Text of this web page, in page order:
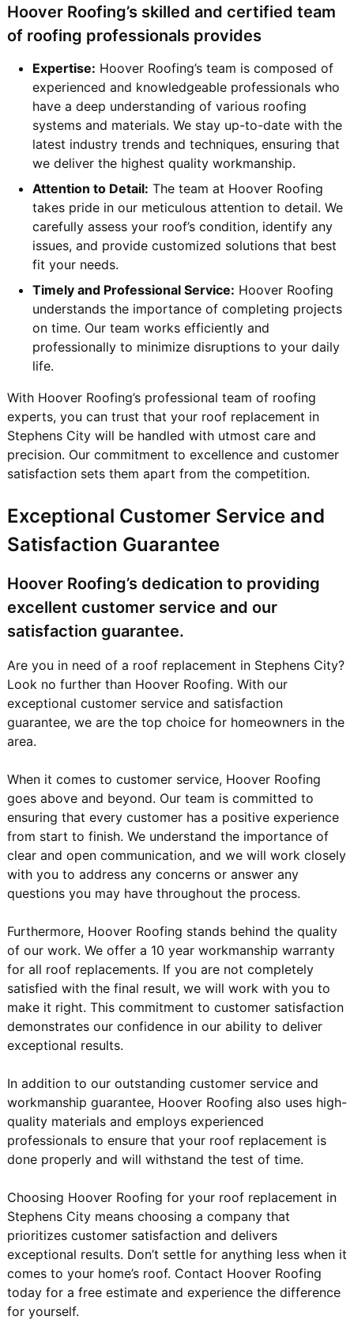
Hoover Roofing’s skilled and certified team
of roofing professionals provides
Expertise: Hoover Roofing’s team is composed of
experienced and knowledgeable professionals who
have a deep understanding of various roofing
systems and materials. We stay up-to-date with the
latest industry trends and techniques, ensuring that
we deliver the highest quality workmanship.
Attention to Detail: The team at Hoover Roofing
takes pride in our meticulous attention to detail. We
carefully assess your roof’s condition, identify any
issues, and provide customized solutions that best
fit your needs.
Timely and Professional Service: Hoover Roofing
understands the importance of completing projects
on time. Our team works efficiently and
professionally to minimize disruptions to your daily
life.
With Hoover Roofing’s professional team of roofing
experts, you can trust that your roof replacement in
Stephens City will be handled with utmost care and
precision. Our commitment to excellence and customer
satisfaction sets them apart from the competition.
Exceptional Customer Service and
Satisfaction Guarantee
Hoover Roofing’s dedication to providing
excellent customer service and our
satisfaction guarantee.
Are you in need of a roof replacement in Stephens City?
Look no further than Hoover Roofing. With our
exceptional customer service and satisfaction
guarantee, we are the top choice for homeowners in the
area.
When it comes to customer service, Hoover Roofing
goes above and beyond. Our team is committed to
ensuring that every customer has a positive experience
from start to finish. We understand the importance of
clear and open communication, and we will work closely
with you to address any concerns or answer any
questions you may have throughout the process.
Furthermore, Hoover Roofing stands behind the quality
of our work. We offer a 10 year workmanship warranty
for all roof replacements. If you are not completely
satisfied with the final result, we will work with you to
make it right. This commitment to customer satisfaction
demonstrates our confidence in our ability to deliver
exceptional results.
In addition to our outstanding customer service and
workmanship guarantee, Hoover Roofing also uses high-
quality materials and employs experienced
professionals to ensure that your roof replacement is
done properly and will withstand the test of time.
Choosing Hoover Roofing for your roof replacement in
Stephens City means choosing a company that
prioritizes customer satisfaction and delivers
exceptional results. Don’t settle for anything less when it
comes to your home’s roof. Contact Hoover Roofing
today for a free estimate and experience the difference
for yourself.